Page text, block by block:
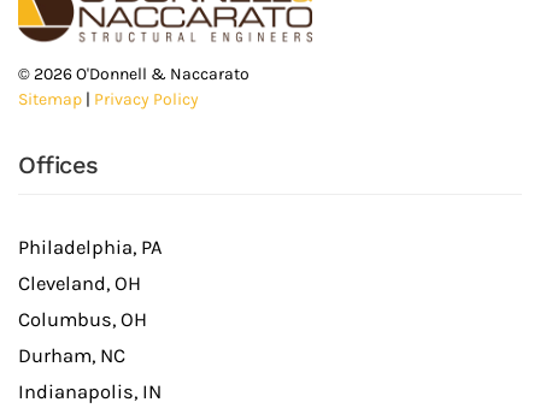
©2026O'Donnell & Naccarato
Sitemap | Privacy Policy
Offices
Philadelphia, PA
Cleveland, OH
Columbus, OH
Durham, NC
Indianapolis, IN